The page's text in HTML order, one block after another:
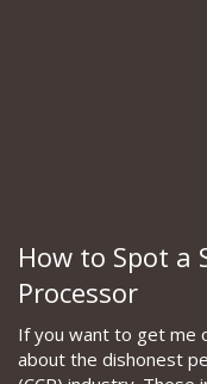
How to Spot a
Processor
If you want to get me
about the dishonest